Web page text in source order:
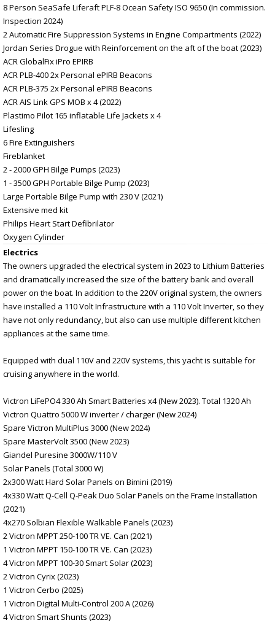
8 Person SeaSafe Liferaft PLF-8 Ocean Safety ISO 9650 (In commission.
Inspection 2024)
2 Automatic Fire Suppression Systems in Engine Compartments (2022)
Jordan Series Drogue with Reinforcement on the aft of the boat (2023)
ACR GlobalFix iPro EPIRB
ACR PLB-400 2x Personal ePIRB Beacons
ACR PLB-375 2x Personal ePIRB Beacons
ACR AIS Link GPS MOB x 4 (2022)
Plastimo Pilot 165 inflatable Life Jackets x 4
Lifesling
6 Fire Extinguishers
Fireblanket
2 - 2000 GPH Bilge Pumps (2023)
1 - 3500 GPH Portable Bilge Pump (2023)
Large Portable Bilge Pump with 230 V (2021)
Extensive med kit
Philips Heart Start Defibrilator
Oxygen Cylinder
Electrics
The owners upgraded the electrical system in 2023 to Lithium Batteries
and dramatically increased the size of the battery bank and overall
power on the boat. In addition to the 220V original system, the owners
have installed a 110 Volt Infrastructure with a 110 Volt Inverter, so they
have not only redundancy, but also can use multiple different kitchen
appliances at the same time.
Equipped with dual 110V and 220V systems, this yacht is suitable for
cruising anywhere in the world.
Victron LiFePO4 330 Ah Smart Batteries x4 (New 2023). Total 1320 Ah
Victron Quattro 5000 W inverter / charger (New 2024)
Spare Victron MultiPlus 3000 (New 2024)
Spare MasterVolt 3500 (New 2023)
Giandel Puresine 3000W/110 V
Solar Panels (Total 3000 W)
2x300 Watt Hard Solar Panels on Bimini (2019)
4x330 Watt Q-Cell Q-Peak Duo Solar Panels on the Frame Installation
(2021)
4x270 Solbian Flexible Walkable Panels (2023)
2 Victron MPPT 250-100 TR VE. Can (2021)
1 Victron MPPT 150-100 TR VE. Can (2023)
4 Victron MPPT 100-30 Smart Solar (2023)
2 Victron Cyrix (2023)
1 Victron Cerbo (2025)
1 Victron Digital Multi-Control 200 A (2026)
4 Victron Smart Shunts (2023)